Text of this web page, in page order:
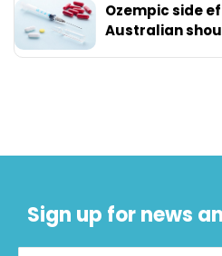
Ozempic side
Australian
Sign up for news